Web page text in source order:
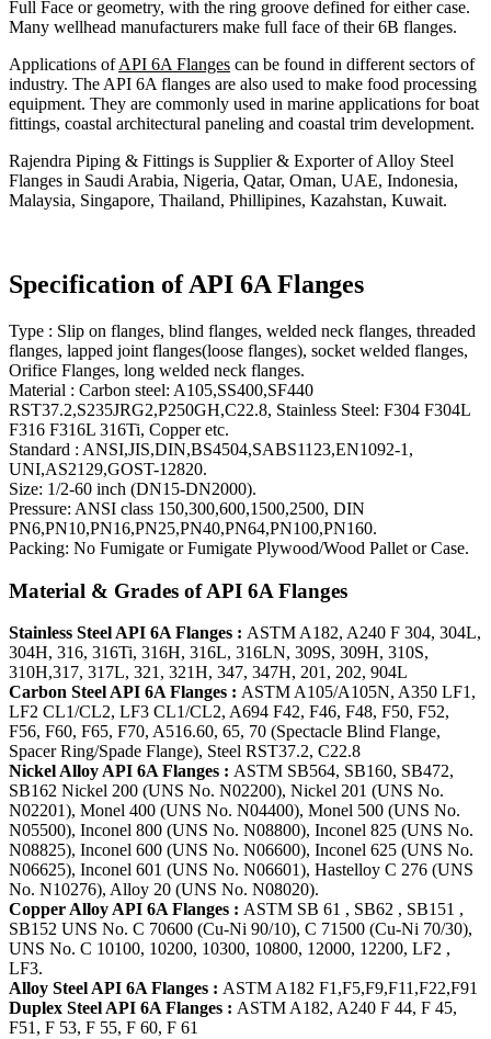
Full Face or geometry, with the ring groove defined for either case.
Many wellhead manufacturers make full face of their 6B flanges.
Applications ofAPI 6A Flanges can be found in different sectors of
industry. The API 6A flanges are also used to make food processing
equipment. They are commonly used in marine applications for boat
fittings, coastal architectural paneling and coastal trim development.
Rajendra Piping & Fittings is Supplier & Exporter of Alloy Steel
Flanges in Saudi Arabia, Nigeria, Qatar, Oman, UAE, Indonesia,
Malaysia, Singapore, Thailand, Phillipines, Kazahstan, Kuwait.
Specification of API 6A Flanges
Type : Slip on flanges, blind flanges, welded neck flanges, threaded
flanges, lapped joint flanges(loose flanges), socket welded flanges,
Orifice Flanges, long welded neck flanges.
Material : Carbon steel: A105,SS400,SF440
RST37.2,S235JRG2,P250GH,C22.8, Stainless Steel: F304 F304L
F316 F316L 316Ti, Copper etc.
Standard : ANSI,JIS,DIN,BS4504,SABS1123,EN1092-1,
UNI,AS2129,GOST-12820.
Size: 1/2-60 inch (DN15-DN2000).
Pressure: ANSI class 150,300,600,1500,2500, DIN
PN6,PN10,PN16,PN25,PN40,PN64,PN100,PN160.
Packing: No Fumigate or Fumigate Plywood/Wood Pallet or Case.
Material & Grades of API 6A Flanges
Stainless Steel API 6A Flanges : ASTM A182, A240 F 304, 304L,
304H, 316, 316Ti, 316H, 316L, 316LN, 309S, 309H, 310S,
310H,317, 317L, 321, 321H, 347, 347H, 201, 202, 904L
Carbon Steel API 6A Flanges : ASTM A105/A105N, A350 LF1,
LF2 CL1/CL2, LF3 CL1/CL2, A694 F42, F46, F48, F50, F52,
F56, F60, F65, F70, A516.60, 65, 70 (Spectacle Blind Flange,
Spacer Ring/Spade Flange), Steel RST37.2, C22.8
Nickel Alloy API 6A Flanges : ASTM SB564, SB160, SB472,
SB162 Nickel 200 (UNS No. N02200), Nickel 201 (UNS No.
N02201), Monel 400 (UNS No. N04400), Monel 500 (UNS No.
N05500), Inconel 800 (UNS No. N08800), Inconel 825 (UNS No.
N08825), Inconel 600 (UNS No. N06600), Inconel 625 (UNS No.
N06625), Inconel 601 (UNS No. N06601), Hastelloy C 276 (UNS
No. N10276), Alloy 20 (UNS No. N08020).
Copper Alloy API 6A Flanges : ASTM SB 61 , SB62 , SB151 ,
SB152 UNS No. C 70600 (Cu-Ni 90/10), C 71500 (Cu-Ni 70/30),
UNS No. C 10100, 10200, 10300, 10800, 12000, 12200, LF2 ,
LF3.
Alloy Steel API 6A Flanges : ASTM A182 F1,F5,F9,F11,F22,F91
Duplex Steel API 6A Flanges : ASTM A182, A240 F 44, F 45,
F51, F 53, F 55, F 60, F 61